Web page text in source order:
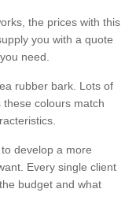
the prices with this
you with a quote
need.
rubber bark. Lots of
colours match
develop a more
Every single client
budget and what